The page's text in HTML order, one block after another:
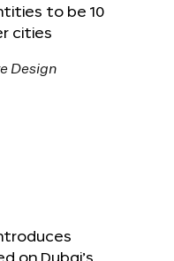
to be 10
cities
on Dubai’s